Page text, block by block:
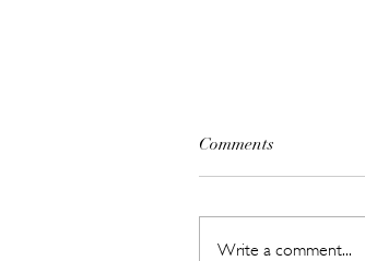
Comments
Write a comment...